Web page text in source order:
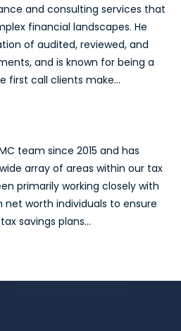
and consulting services that
financial landscapes. He
of audited, reviewed, and
and is known for being a
first call clients make…
team since 2015 and has
array of areas within our tax
primarily working closely with
net worth individuals to ensure
savings plans…